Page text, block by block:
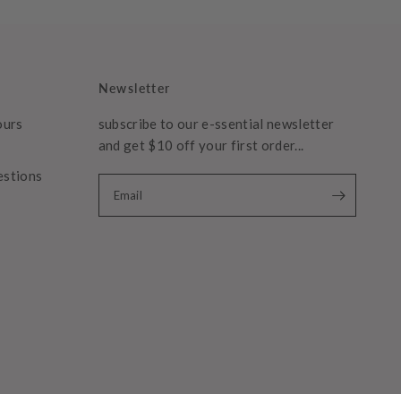
Newsletter
subscribe to our e-ssential newsletter
and get $10 off your first order...
Email